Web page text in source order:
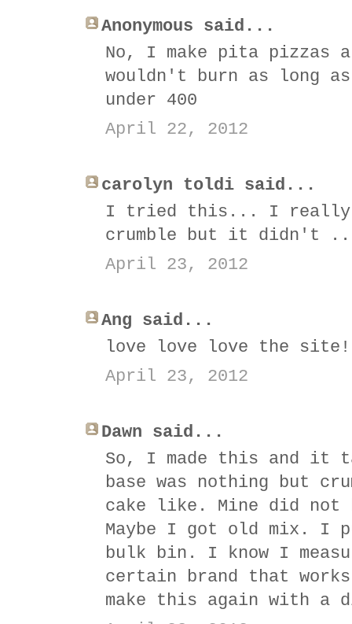
Anonymous said...
No, I make pita
wouldn't burn as long
under 400
April 22, 2012
carolyn toldi said...
I tried this... I really
crumble but it didn't ..
April 23, 2012
Ang said...
love love love the site!
April 23, 2012
Dawn said...
So, I made this and it
base was nothing but
cake like. Mine did
Maybe I got old mix. I
bulk bin. I know I
certain brand that
make this again with